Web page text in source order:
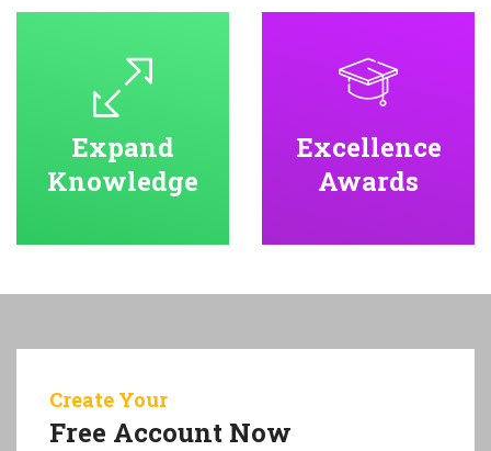
Expand
Knowledge
Excellence
Awards
Create Your
Free Account Now